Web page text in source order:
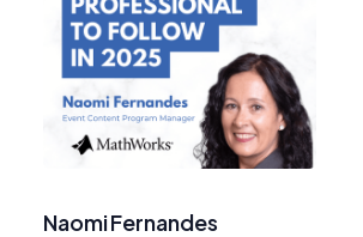
Naomi Fernandes